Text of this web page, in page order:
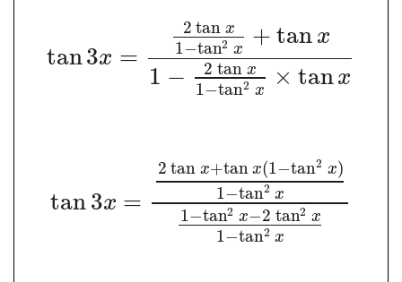
tan3x =
2 tan x
1−tan2 x
+ tan x
1 − 2 tan x
1−tan2 x
× tan x
tan3x =
2 tan x+tan x(1−tan2 x)
1−tan2 x
1−tan2 x−2 tan2 x
1−tan2 x